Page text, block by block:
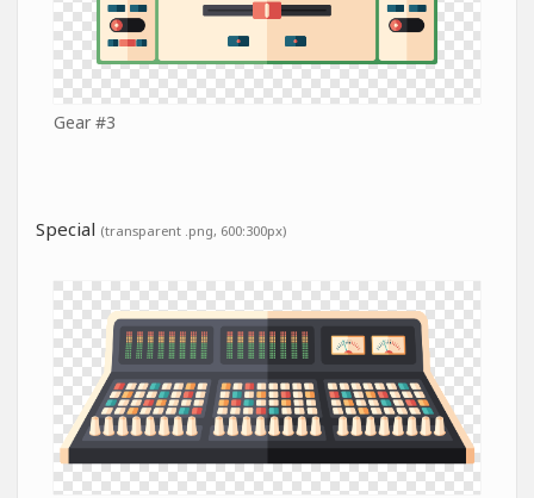
Gear #3
Special (transparent .png, 600:300px)